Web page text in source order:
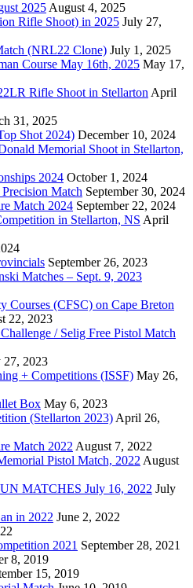
2025 August 4, 2025
Rifle Shoot) in 2025 July 27,
(NRL22 Clone) July 1, 2025
Course May 16th, 2025 May 17,
Rifle Shoot in Stellarton April
31, 2025
Shot 2024) December 10, 2024
Memorial Shoot in Stellarton,
2024 October 1, 2024
Match September 30, 2024
Match 2024 September 22, 2024
in Stellarton, NS April
September 26, 2023
Matches – Sept. 9, 2023
Courses (CFSC) on Cape Breton
22, 2023
/ Selig Free Pistol Match
27, 2023
+ Competitions (ISSF) May 26,
Box May 6, 2023
(Stellarton 2023) April 26,
Match 2022 August 7, 2022
Pistol Match, 2022 August
MATCHES July 16, 2022 July
in 2022 June 2, 2022
2021 September 28, 2021
8, 2019
15, 2019